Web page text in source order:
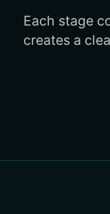
Each stage
creates a